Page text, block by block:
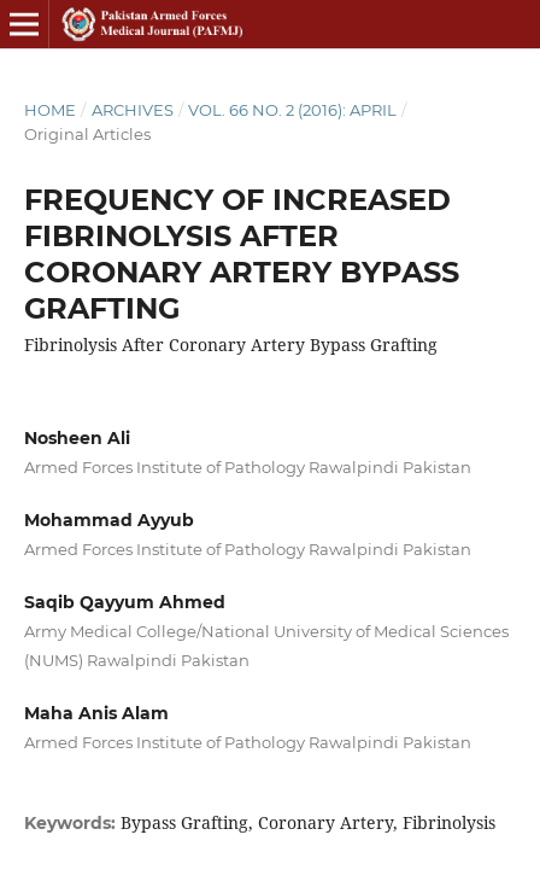
HOME / ARCHIVES / VOL. 66 NO. 2 (2016): APRIL
/
Original Articles
FREQUENCY OF INCREASED
FIBRINOLYSIS AFTER
CORONARY ARTERY BYPASS
GRAFTING
Fibrinolysis After Coronary Artery Bypass Grafting
Nosheen Ali
Armed Forces Institute of Pathology Rawalpindi Pakistan
Mohammad Ayyub
Armed Forces Institute of Pathology Rawalpindi Pakistan
Saqib Qayyum Ahmed
Army Medical College/National University of Medical Sciences
(NUMS) Rawalpindi Pakistan
Maha Anis Alam
Armed Forces Institute of Pathology Rawalpindi Pakistan
Keywords: Bypass Grafting, Coronary Artery, Fibrinolysis